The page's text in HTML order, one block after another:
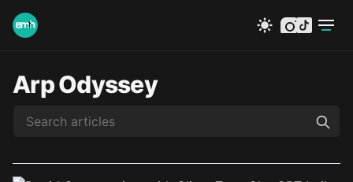
instagram
tiktok
Arp Odyssey